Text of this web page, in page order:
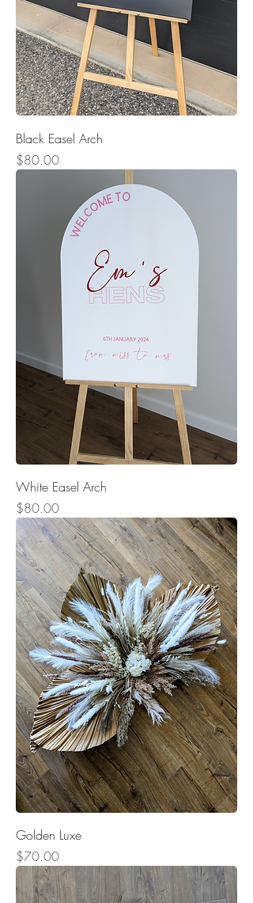
Black Easel Arch
Price
$80.00
White Easel Arch
Price
$80.00
Golden Luxe
Price
$70.00